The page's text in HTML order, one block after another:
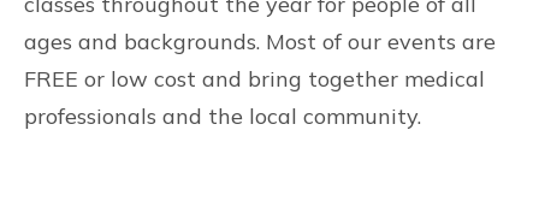
ages and backgrounds. Most of our events are
FREE or low cost and bring together medical
professionals and the local community.